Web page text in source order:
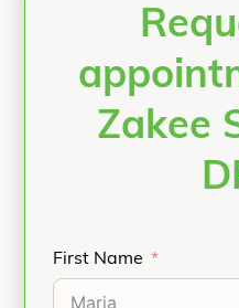
Zakee
First Name